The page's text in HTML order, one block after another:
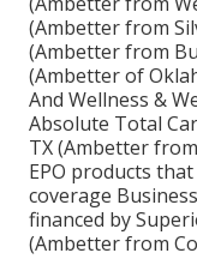
(Ambetter from
(Ambetter from
(Ambetter of
And Wellness &
Absolute Total
TX (Ambetter
EPO products
coverage
financed by
(Ambetter from